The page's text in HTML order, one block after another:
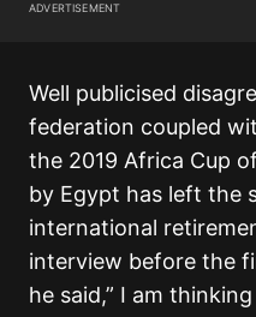
ADVERTISEMENT
Well publicised
federation coupled
the 2019 Africa Cup
by Egypt has left the
international
interview before the
he said,” I am